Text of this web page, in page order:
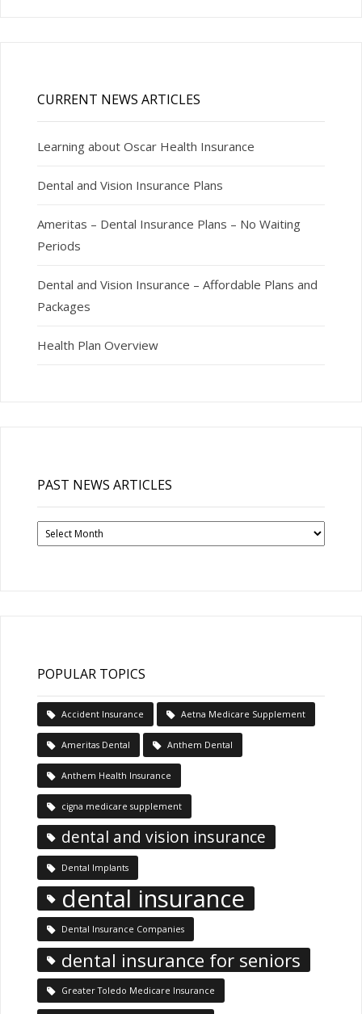
CURRENT NEWS ARTICLES
Learning about Oscar Health Insurance
Dental and Vision Insurance Plans
Ameritas – Dental Insurance Plans – No Waiting
Periods
Dental and Vision Insurance – Affordable Plans and
Packages
Health Plan Overview
PAST NEWS ARTICLES
Past
News
POPULAR TOPICS
Accident Insurance Aetna Medicare Supplement
Ameritas Dental Anthem Dental
Anthem Health Insurance
cigna medicare supplement
dental and vision insurance
Dental Implants
dental insurance
Dental Insurance Companies
dental insurance for seniors
Greater Toledo Medicare Insurance